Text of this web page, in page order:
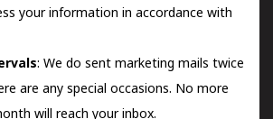
your information in accordance with
: We do sent marketing mails twice
are any special occasions. No more
will reach your inbox.